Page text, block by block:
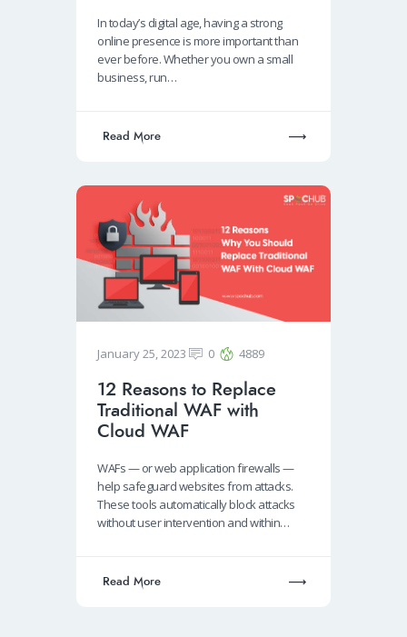
In today’s digital age, having a strong
online presence is more important than
ever before. Whether you own a small
business, run…
Read More
January 25, 2023 0 4889
12 Reasons to Replace
Traditional WAF with
Cloud WAF
WAFs — or web application firewalls —
help safeguard websites from attacks.
These tools automatically block attacks
without user intervention and within…
Read More